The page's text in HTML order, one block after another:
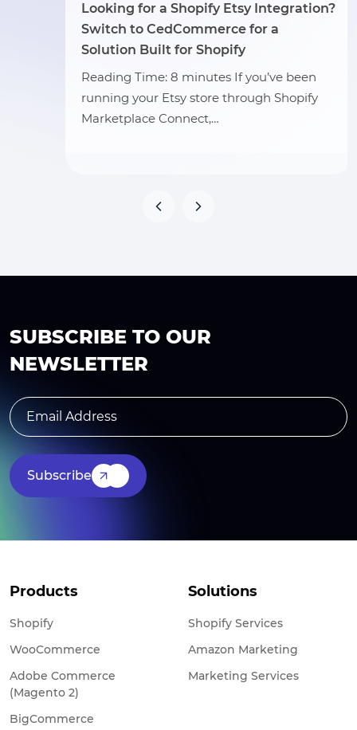
Looking for a Shopify Etsy Integration?
Switch to CedCommerce for a
Solution Built for Shopify
Reading Time: 8 minutes If you’ve been
running your Etsy store through Shopify
Marketplace Connect,…
SUBSCRIBE TO OUR
NEWSLETTER
Subscribe
Products
Shopify
WooCommerce
Adobe Commerce
(Magento 2)
BigCommerce
Solutions
Shopify Services
Amazon Marketing
Marketing Services